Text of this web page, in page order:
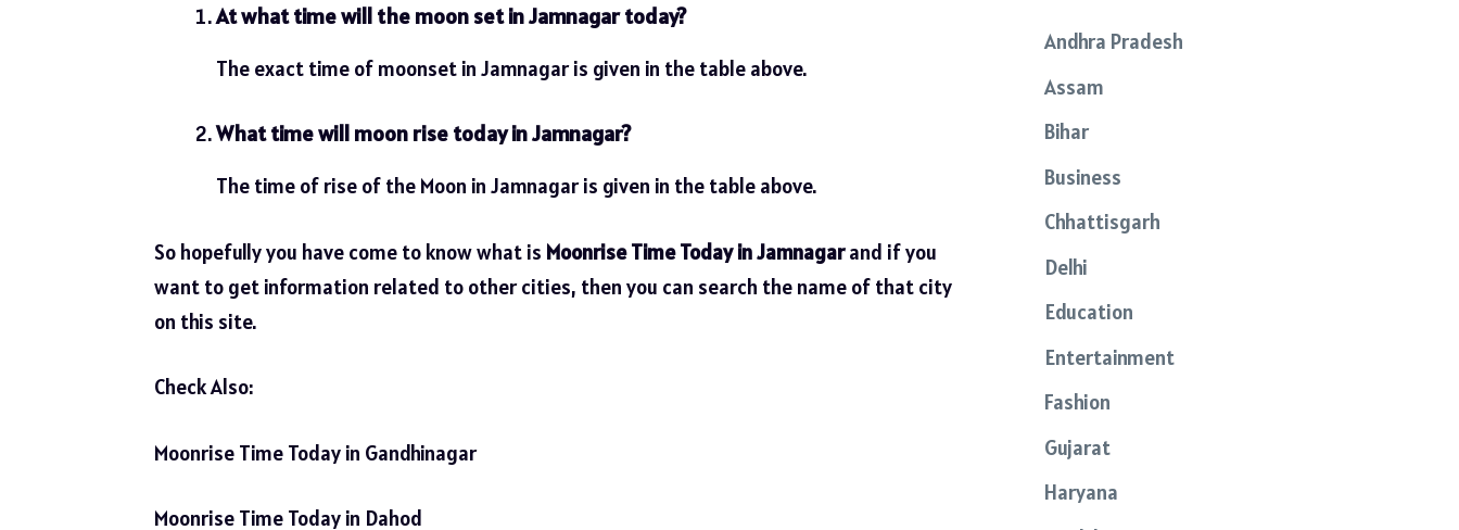
At what time will the moon set in Jamnagar today?
The exact time of moonset in Jamnagar is given in the table above.
What time will moon rise today in Jamnagar?
The time of rise of the Moon in Jamnagar is given in the table above.
So hopefully you have come to know what is Moonrise Time Today in Jamnagarand if you
want to get information related to other cities, then you can search the name of that city
on this site.
Check Also:
Moonrise Time Today in Gandhinagar
Moonrise Time Today in Dahod
Andhra Pradesh
Assam
Bihar
Business
Chhattisgarh
Delhi
Education
Entertainment
Fashion
Gujarat
Haryana